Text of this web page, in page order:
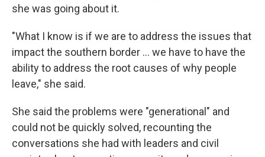
she was going about it.
"What I know is if we are to address the issues that
impact the southern border ... we have to have the
ability to address the root causes of why people
leave," she said.
She said the problems were "generational" and
could not be quickly solved, recounting the
conversations she had with leaders and civil